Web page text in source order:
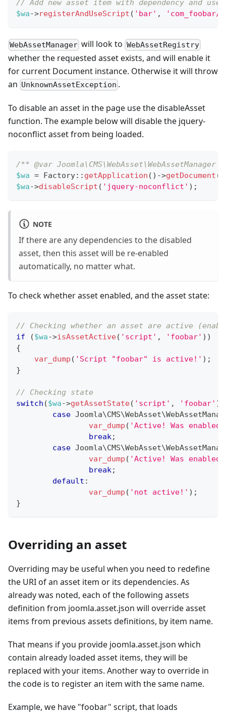
// Add new asset item with dependency and
$wa->registerAndUseScript ( 'bar' ,
WebAssetManager will look to WebAssetRegistry
whether the requested asset exists, and will enable it
for current Document instance. Otherwise it will throw
an UnknownAssetException .
To disable an asset in the page use the disableAsset
function. The example below will disable the jquery-
noconflict asset from being loaded.
/** @var Joomla\CMS\WebAsset\WebAssetManager
$wa = Factory:: getApplication ( ) ->getDocument (
$wa->disableScript ( 'jquery-noconflict' ) ;
NOTE
If there are any dependencies to the disabled
asset, then this asset will be re-enabled
automatically, no matter what.
To check whether asset enabled, and the asset state:
// Checking whether an asset are active
if
($wa->isAssetActive( 'script' , 'foobar' ) )
{
var_dump ( 'Script "foobar" is active!' ) ;
}
// Checking state
switch ($wa->getAssetState( 'script' , 'foobar' )
case Joomla\CMS\WebAsset\
var_dump ( 'Active! Was enabled
break;
case Joomla\CMS\WebAsset\
var_dump ( 'Active! Was
break;
default :
var_dump ( 'not active!' ) ;
}
Overriding an asset
Overriding may be useful when you need to redefine
the URI of an asset item or its dependencies. As
already was noted, each of the following assets
definition from joomla.asset.json will override asset
items from previous assets definitions, by item name.
That means if you provide joomla.asset.json which
contain already loaded asset items, they will be
replaced with your items. Another way to override in
the code is to register an item with the same name.
Example, we have "foobar" script, that loads